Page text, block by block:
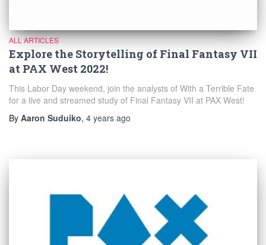
ALL ARTICLES
Explore the Storytelling of Final Fantasy VII
at PAX West 2022!
This Labor Day weekend, join the analysts of With a Terrible Fate
for a live and streamed study of Final Fantasy VII at PAX West!
By Aaron Suduiko, 4 years ago